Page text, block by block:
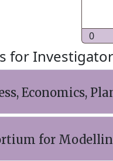
0
for Investigator
Economics,
for